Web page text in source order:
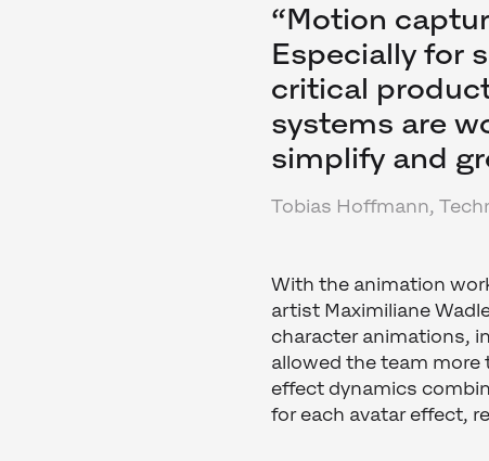
“Motion
Especially for
critical
systems are
simplify and
Tobias Hoffmann,
With the animation
artist Maximiliane
character animations,
allowed the team more
effect dynamics
for each avatar effect,